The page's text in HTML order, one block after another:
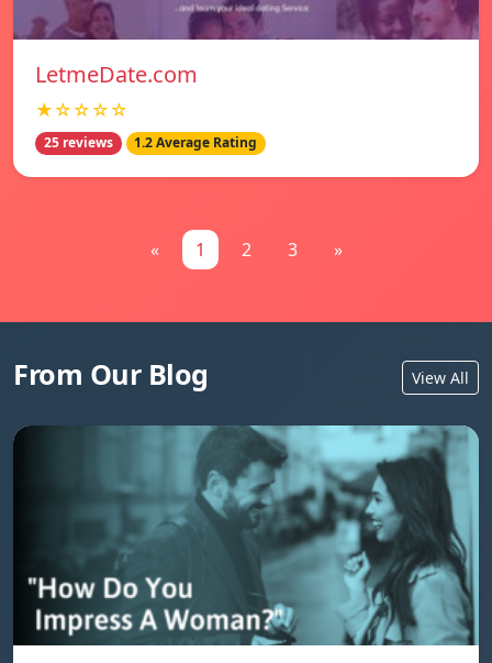
LetmeDate.com
★☆☆☆☆
25 reviews 1.2 Average Rating
« 1 2 3 »
From Our Blog View All